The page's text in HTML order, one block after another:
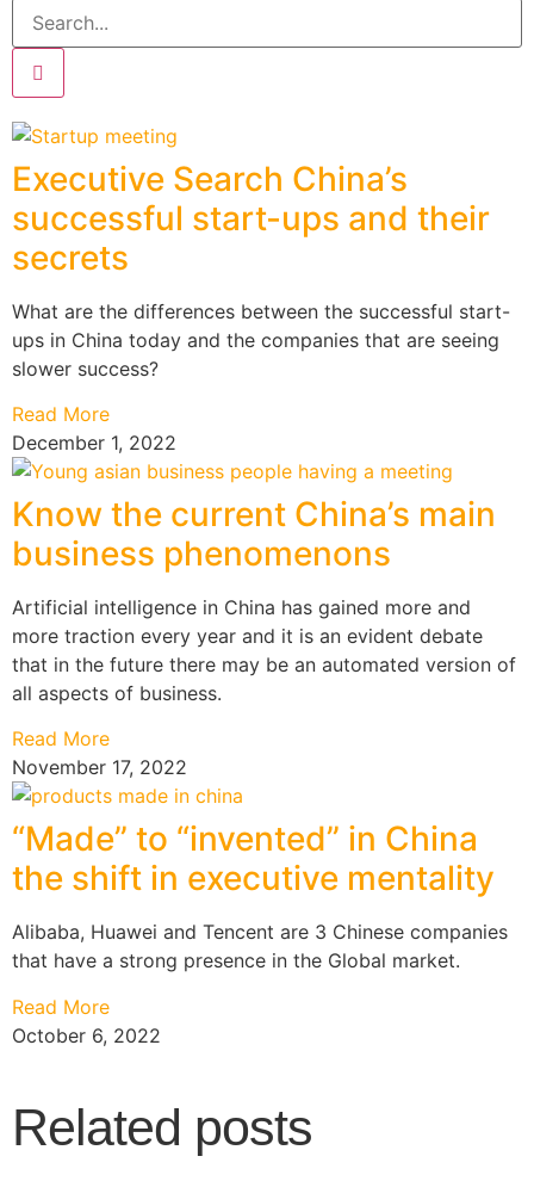
Executive Search China’s
successful start-ups and their
secrets
What are the differences between the successful start-
ups in China today and the companies that are seeing
slower success?
Read More
December 1, 2022
Know the current China’s main
business phenomenons
Artificial intelligence in China has gained more and
more traction every year and it is an evident debate
that in the future there may be an automated version of
all aspects of business.
Read More
November 17, 2022
“Made” to “invented” in China
the shift in executive mentality
Alibaba, Huawei and Tencent are 3 Chinese companies
that have a strong presence in the Global market.
Read More
October 6, 2022
Related posts